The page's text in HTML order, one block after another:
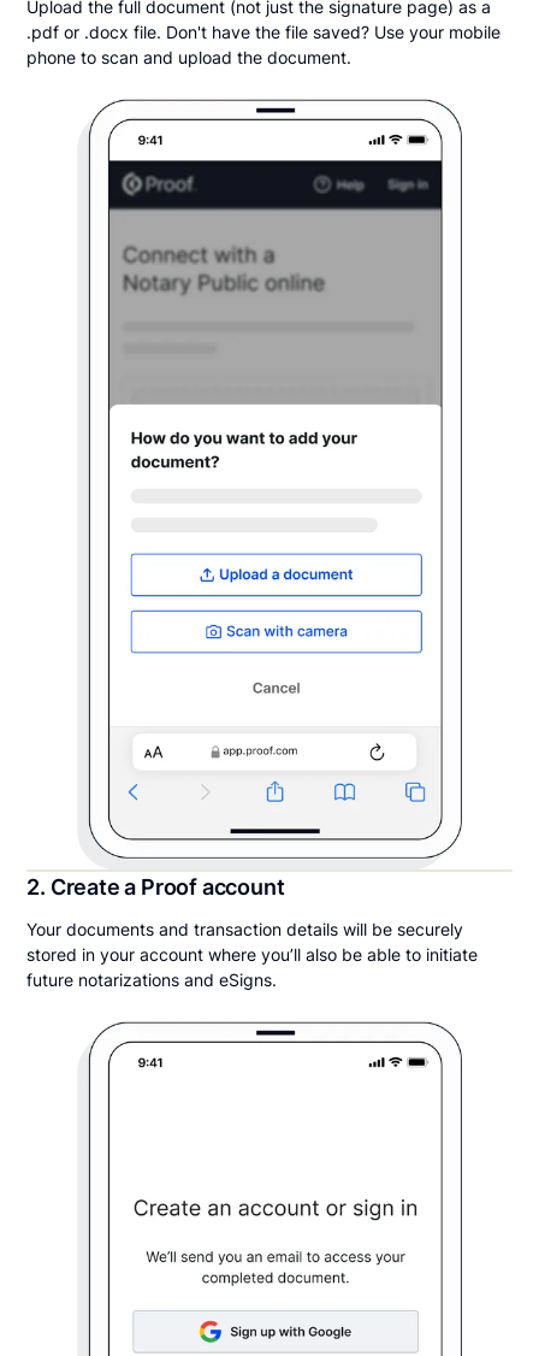
Upload the full document (not just the signature page) as a
.pdf or .docx file. Don't have the file saved? Use your mobile
phone to scan and upload the document.
2. Create a Proof account
Your documents and transaction details will be securely
stored in your account where you’ll also be able to initiate
future notarizations and eSigns.